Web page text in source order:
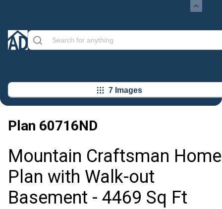
7 Images
Plan 60716ND
Mountain Craftsman Home
Plan with Walk-out
Basement - 4469 Sq Ft